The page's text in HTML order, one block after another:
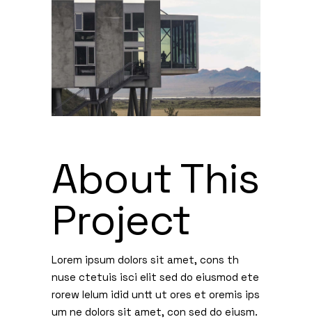
About This
Project
Lorem ipsum dolors sit amet, cons th
nuse ctetuis isci elit sed do eiusmod ete
rorew lelum idid untt ut ores et oremis ips
um ne dolors sit amet, con sed do eiusm.